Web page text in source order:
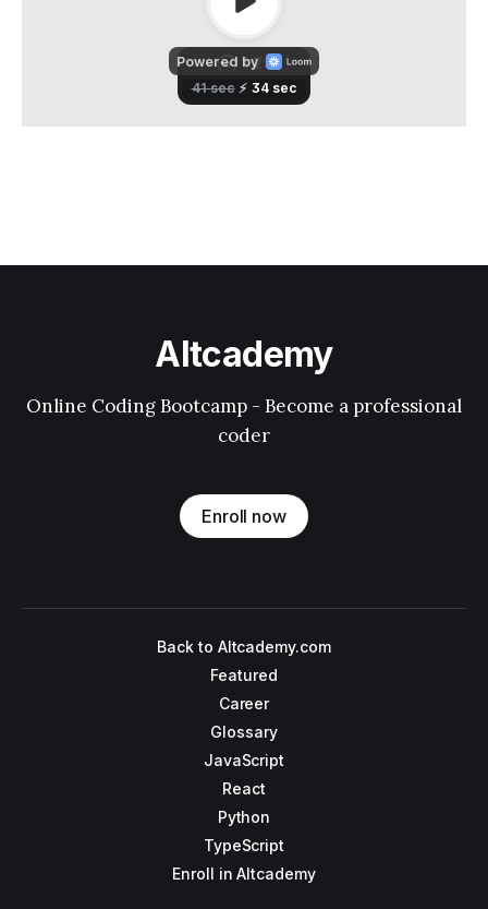
Altcademy
Online Coding Bootcamp - Become a professional
coder
Enroll now
Back to Altcademy.com
Featured
Career
Glossary
JavaScript
React
Python
TypeScript
Enroll in Altcademy